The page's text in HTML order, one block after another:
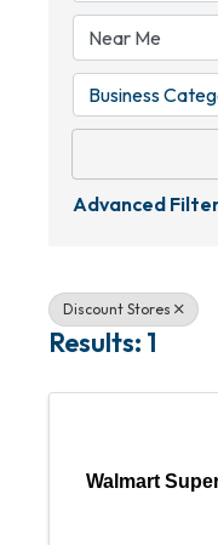
Business
Advanced
Discount Stores
Results: 1
Walmart